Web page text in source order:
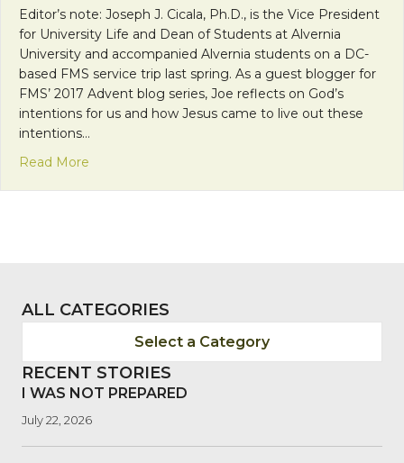
Editor’s note: Joseph J. Cicala, Ph.D., is the Vice President
for University Life and Dean of Students at Alvernia
University and accompanied Alvernia students on a DC-
based FMS service trip last spring. As a guest blogger for
FMS’ 2017 Advent blog series, Joe reflects on God’s
intentions for us and how Jesus came to live out these
intentions…
Read More
ALL CATEGORIES
Select a Category
RECENT STORIES
I WAS NOT PREPARED
July 22, 2026